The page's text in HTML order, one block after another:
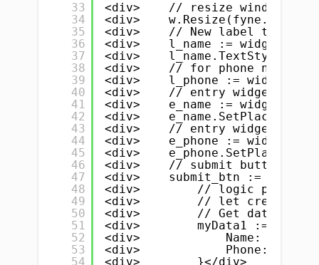
33
34
35
36
37
38
39
40
41
42
43
44
45
46
47
48
49
50
51
52
53
54
<div>    // resize window</
<div>
<div>    // New label to
<div>    l_name :=
<div>    l_name.TextStyle =
<div>    // for phone
<div>    l_phone :=
<div>    // entry widget for
<div>    e_name :=
<div>
<div>    // entry widget for
<div>    e_phone :=
<div>
<div>    // submit button</
<div>    submit_btn :=
<div>        // logic part-
<div>        // let create a
<div>        // Get data from
<div>        myData1 :=
<div>            Name:
<div>            Phone:
<div>        }</div>